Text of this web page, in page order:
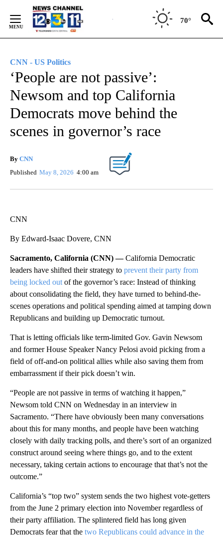
Content
70°
CNN - US Politics
‘People are not passive’:
Newsom and top California
Democrats move behind the
scenes in governor’s race
By CNN
Published May 8, 2026 4:00 am
CNN
By Edward-Isaac Dovere, CNN
Sacramento, California (CNN) —California Democratic
leaders have shifted their strategy to prevent their party from
being locked out of the governor’s race: Instead of thinking
about consolidating the field, they have turned to behind-the-
scenes operations and political spending aimed at tamping down
Republicans and building up Democratic turnout.
That is letting officials like term-limited Gov. Gavin Newsom
and former House Speaker Nancy Pelosi avoid picking from a
field of off-and-on political allies while also saving them from
embarrassment if their pick doesn’t win.
“People are not passive in terms of watching it happen,”
Newsom told CNN on Wednesday in an interview in
Sacramento. “There have obviously been many conversations
about this for many months, and people have been watching
closely with daily tracking polls, and there’s sort of an organized
construct around seeing where things go, and to the extent
necessary, taking certain actions to encourage that that’s not the
outcome.”
California’s “top two” system sends the two highest vote-getters
from the June 2 primary election into November regardless of
their party affiliation. The splintered field has long given
Democrats fear that the two Republicans could advance in the